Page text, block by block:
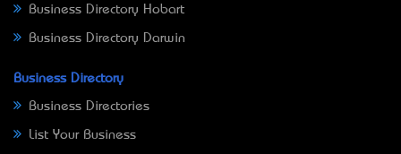
Business Directory Hobart
Business Directory Darwin
Business Directory
Business Directories
List Your Business